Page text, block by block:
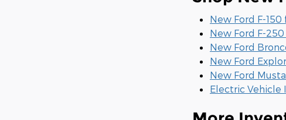
New Ford F-
New Ford F-
New Ford
New Ford
New Ford
Electric Vehicle